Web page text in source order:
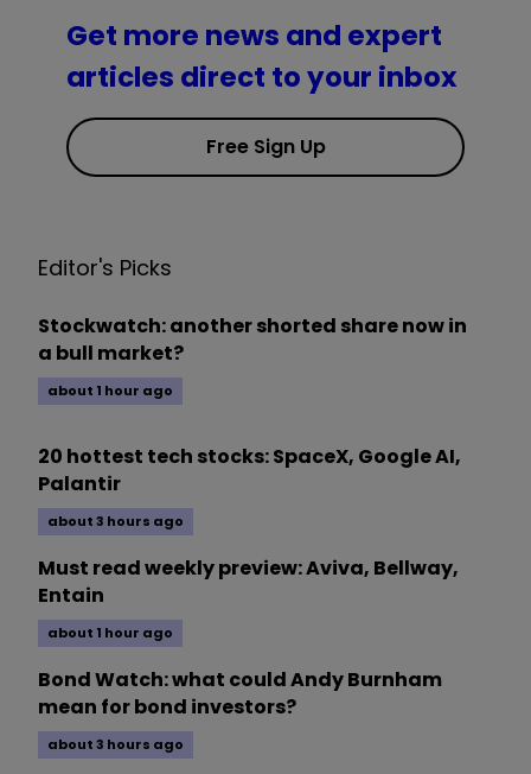
Get more news and expert
articles direct to your inbox
Free Sign Up
Editor's Picks
Stockwatch: another shorted share now in
a bull market?
about 1 hour ago
20 hottest tech stocks: SpaceX, Google AI,
Palantir
about 3 hours ago
Must read weekly preview: Aviva, Bellway,
Entain
about 1 hour ago
Bond Watch: what could Andy Burnham
mean for bond investors?
about 3 hours ago